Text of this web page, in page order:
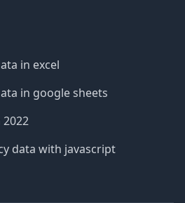
in excel
in google sheets
2022
data with javascript